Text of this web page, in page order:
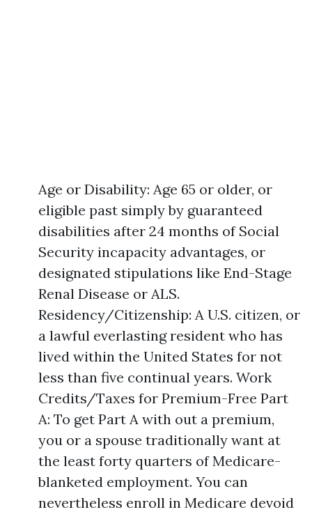
Age or Disability: Age 65 or older, or
eligible past simply by guaranteed
disabilities after 24 months of Social
Security incapacity advantages, or
designated stipulations like End-Stage
Renal Disease or ALS.
Residency/Citizenship: A U.S. citizen, or
a lawful everlasting resident who has
lived within the United States for not
less than five continual years. Work
Credits/Taxes for Premium-Free Part
A: To get Part A with out a premium,
you or a spouse traditionally want at
the least forty quarters of Medicare-
blanketed employment. You can
nevertheless enroll in Medicare devoid